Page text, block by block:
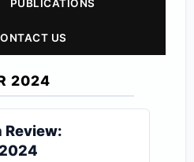
PUBLICATIONS
US
2024
Review: